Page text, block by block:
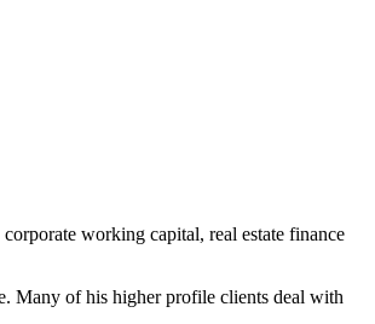
working capital, real estate finance
Many of his higher profile clients deal with